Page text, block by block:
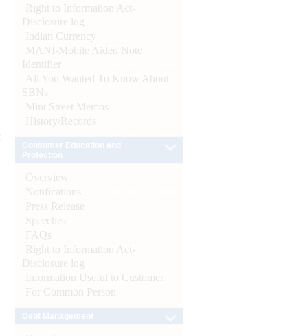
Right to Information Act-
Disclosure log
Indian Currency
MANI-Mobile Aided Note
Identifier
All You Wanted To Know About
SBNs
Mint Street Memos
History/Records
Overview
Notifications
Press Release
Speeches
FAQs
Right to Information Act-
Disclosure log
Information Useful to Customer
For Common Person